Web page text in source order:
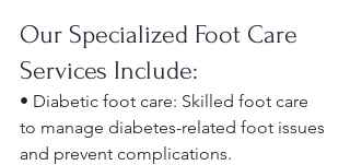
Our Specialized Foot Care
Services Include:
• Diabetic foot care: Skilled foot care
to manage diabetes-related foot issues
and prevent complications.